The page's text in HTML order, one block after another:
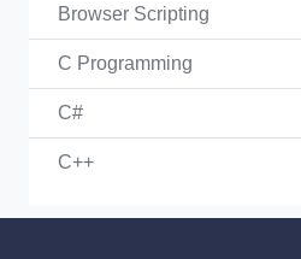
Browser Scripting
C Programming
C#
C++